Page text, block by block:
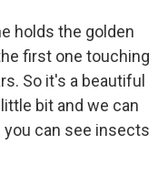
holds the golden
first one touching
So it's a beautiful
bit and we can
can see insects